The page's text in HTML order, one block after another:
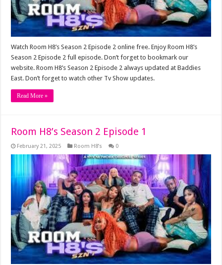
Watch Room H8’s Season 2 Episode 2 online free. Enjoy Room H8’s
Season 2 Episode 2 full episode. Don’t forget to bookmark our
website. Room H8’s Season 2 Episode 2 always updated at Baddies
East. Don’t forget to watch other Tv Show updates.
Read More »
Room H8’s Season 2 Episode 1
February 21, 2025 Room H8’s 0